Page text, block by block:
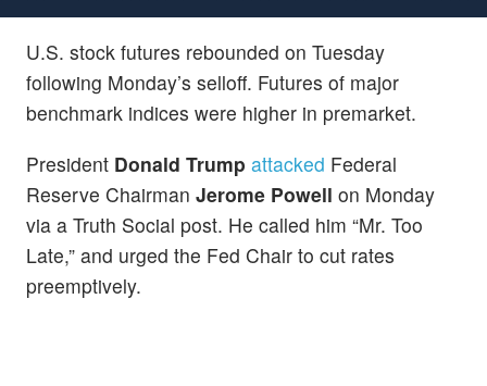
U.S. stock futures rebounded on Tuesday
following Monday’s selloff. Futures of major
benchmark indices were higher in premarket.
President Donald Trump attacked Federal
Reserve Chairman Jerome Powell on Monday
via a Truth Social post. He called him “Mr. Too
Late,” and urged the Fed Chair to cut rates
preemptively.